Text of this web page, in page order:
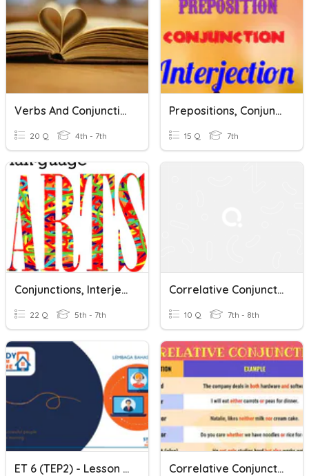
Verbs And Conjunctions
20 Q 4th - 7th
Prepositions, Conjunctions, Interjections
15 Q 7th
Conjunctions, Interjections, And Commas OH MY!
22 Q 5th - 7th
Correlative Conjunctions
10 Q 7th - 8th
ET 6 (TEP2) - Lesson 9 - Exposing The Correlative Conjunctions Correlative Conjunctions 2